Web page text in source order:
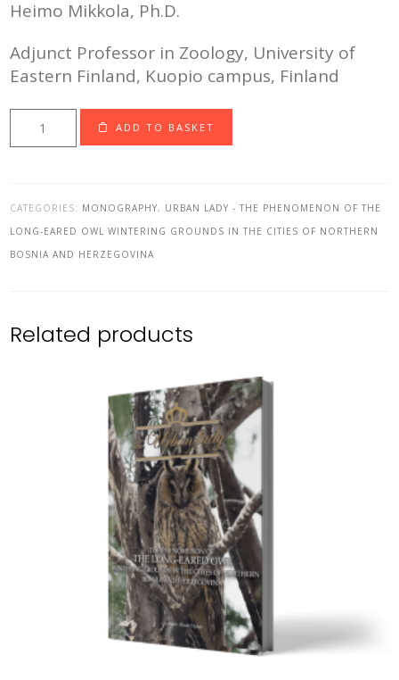
Heimo Mikkola, Ph.D.
Adjunct Professor in Zoology, University of
Eastern Finland, Kuopio campus, Finland
Lady
version
(Package
4
books)
ADD TO BASKET
CATEGORIES: MONOGRAPHY, URBAN LADY - THE PHENOMENON OF THE
LONG-EARED OWL WINTERING GROUNDS IN THE CITIES OF NORTHERN
BOSNIA AND HERZEGOVINA
Related products